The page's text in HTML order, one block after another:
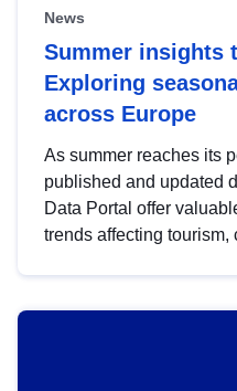
News
Summer insights
Exploring
across Europe
As summer reaches its
published and updated
Data Portal offer
trends affecting tourism,